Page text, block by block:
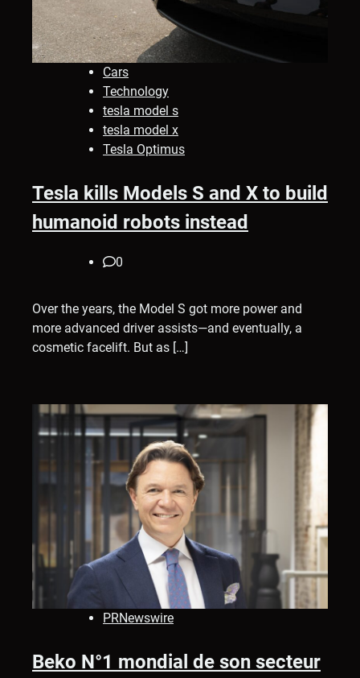
Cars
Technology
tesla model s
tesla model x
Tesla Optimus
Tesla kills Models S and X to build
humanoid robots instead
0
Over the years, the Model S got more power and
more advanced driver assists—and eventually, a
cosmetic facelift. But as […]
PRNewswire
Beko N°1 mondial de son secteur